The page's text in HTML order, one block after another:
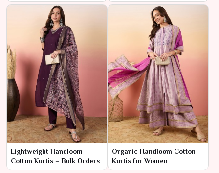
Lightweight Handloom
Cotton Kurtis – Bulk Orders
Organic Handloom Cotton
Kurtis for Women